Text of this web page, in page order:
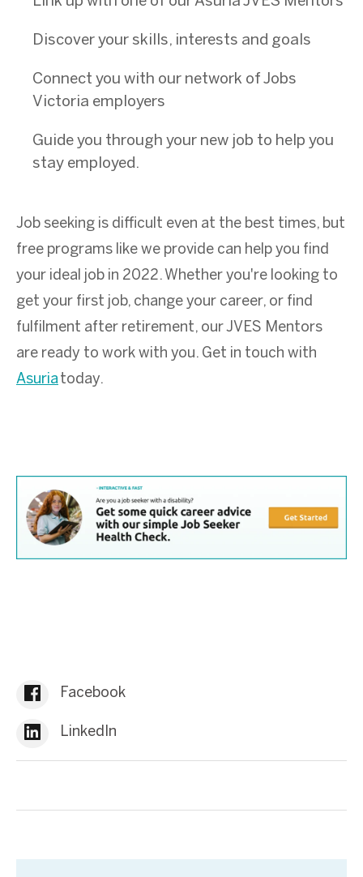
Discover your skills, interests and goals
Connect you with our network of Jobs
Victoria employers
Guide you through your new job to help you
stay employed.
Job seeking is difficult even at the best times, but
free programs like we provide can help you find
your ideal job in 2022. Whether you're looking to
get your first job, change your career, or find
fulfilment after retirement, our JVES Mentors
are ready to work with you. Get in touch with
Asuriatoday.
Facebook
LinkedIn